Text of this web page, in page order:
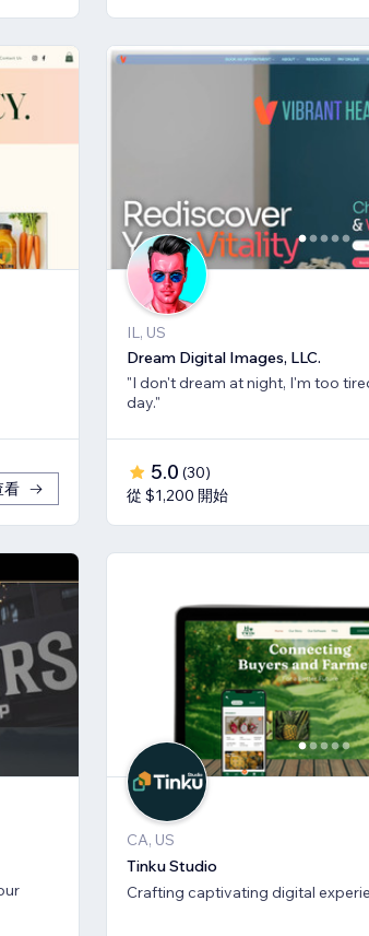
看
IL, US
Dream Digital Images, LLC.
"I don't dream at night, I'm too
day."
5.0 (30)
從 $1,200 開始
CA, US
Tinku Studio
Crafting captivating digital